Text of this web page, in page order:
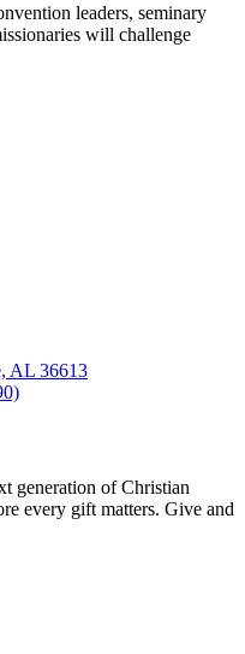
leaders, seminary
will challenge
AL 36613
generation of Christian
every gift matters. Give and